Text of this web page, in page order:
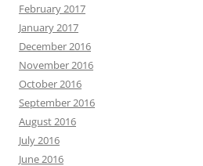
February 2017
January 2017
December 2016
November 2016
October 2016
September 2016
August 2016
July 2016
June 2016